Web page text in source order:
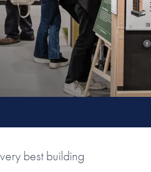
best building